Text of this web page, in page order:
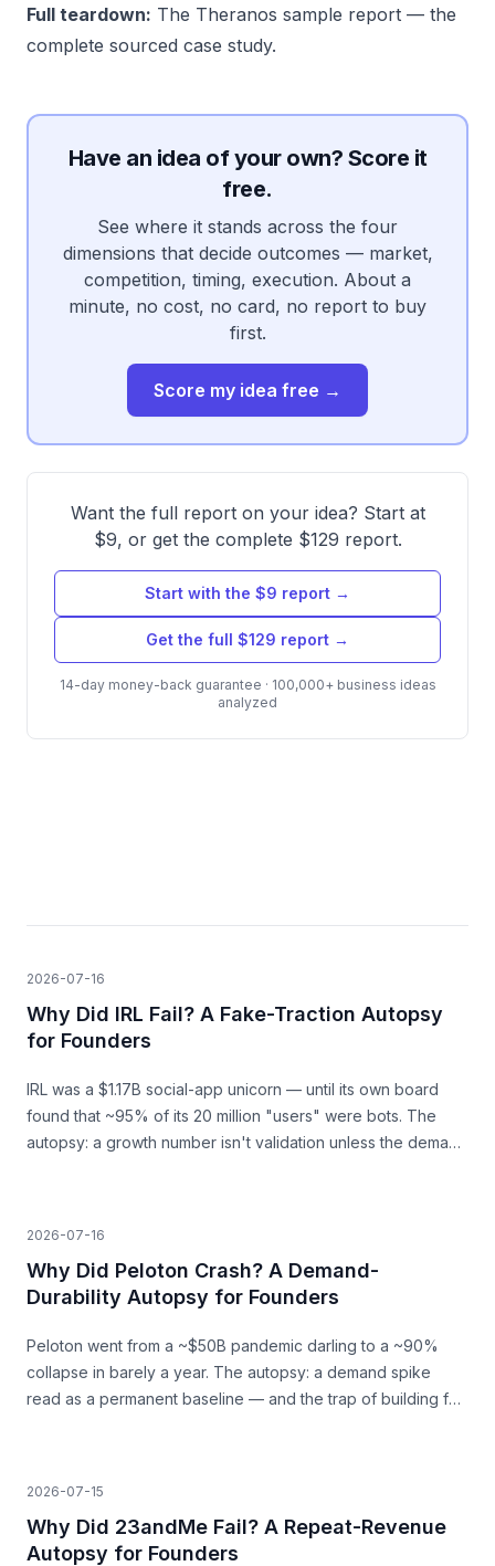
Full teardown: The Theranos sample report — the
complete sourced case study.
Have an idea of your own? Score it
free.
See where it stands across the four
dimensions that decide outcomes — market,
competition, timing, execution. About a
minute, no cost, no card, no report to buy
first.
Score my idea free →
Want the full report on your idea? Start at
$9, or get the complete $129 report.
Start with the $9 report →
Get the full $129 report →
14-day money-back guarantee · 100,000+ business ideas
analyzed
2026-07-16
Why Did IRL Fail? A Fake-Traction Autopsy
for Founders
IRL was a $1.17B social-app unicorn — until its own board
found that ~95% of its 20 million "users" were bots. The
autopsy: a growth number isn't validation unless the demand
2026-07-16
Why Did Peloton Crash? A Demand-
Durability Autopsy for Founders
Peloton went from a ~$50B pandemic darling to a ~90%
collapse in barely a year. The autopsy: a demand spike
read as a permanent baseline — and the trap of building for
2026-07-15
Why Did 23andMe Fail? A Repeat-Revenue
Autopsy for Founders